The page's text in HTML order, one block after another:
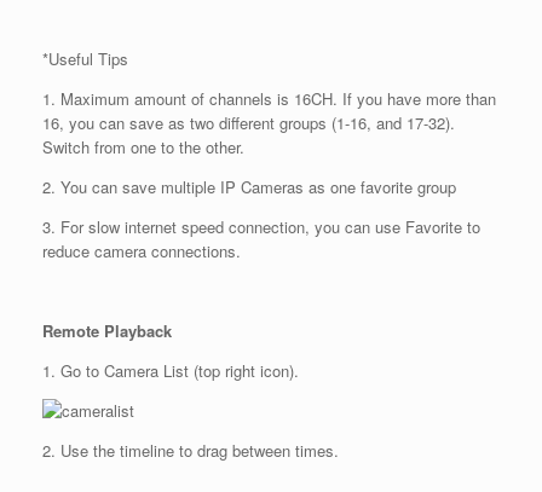
*Useful Tips
1. Maximum amount of channels is 16CH. If you have more than
16, you can save as two different groups (1-16, and 17-32).
Switch from one to the other.
2. You can save multiple IP Cameras as one favorite group
3. For slow internet speed connection, you can use Favorite to
reduce camera connections.
Remote Playback
1. Go to Camera List (top right icon).
2. Use the timeline to drag between times.